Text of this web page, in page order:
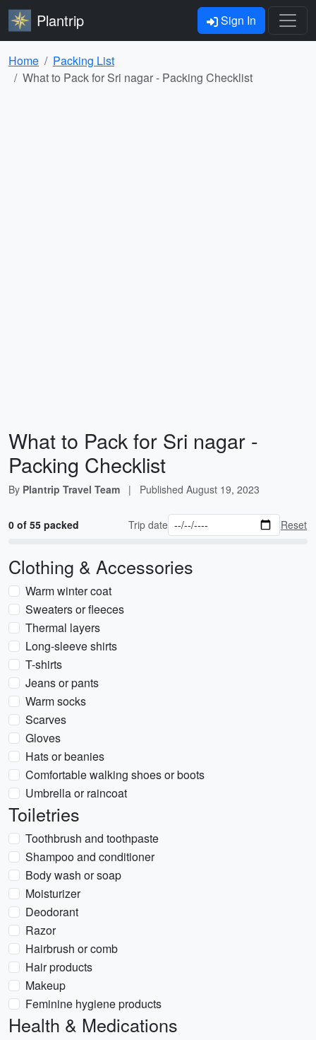
Plantrip Sign In
Home
Packing List
What to Pack for Sri nagar - Packing Checklist
What to Pack for Sri nagar -
Packing Checklist
By Plantrip Travel Team | Published August 19, 2023
0 of 55 packed Trip date Reset
Clothing & Accessories
Warm winter coat
Sweaters or fleeces
Thermal layers
Long-sleeve shirts
T-shirts
Jeans or pants
Warm socks
Scarves
Gloves
Hats or beanies
Comfortable walking shoes or boots
Umbrella or raincoat
Toiletries
Toothbrush and toothpaste
Shampoo and conditioner
Body wash or soap
Moisturizer
Deodorant
Razor
Hairbrush or comb
Hair products
Makeup
Feminine hygiene products
Health & Medications